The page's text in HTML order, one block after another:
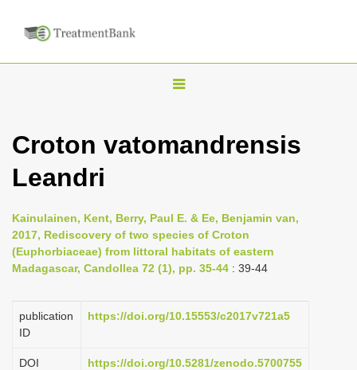
T
g
n
a
g
Croton vatomandrensis
Leandri
Kainulainen, Kent, Berry, Paul E. & Ee, Benjamin van,
2017, Rediscovery of two species of Croton
(Euphorbiaceae) from littoral habitats of eastern
Madagascar, Candollea 72 (1), pp. 35-44 : 39-44
publication
ID
https://doi.org/10.15553/c2017v721a5
DOI https://doi.org/10.5281/zenodo.5700755